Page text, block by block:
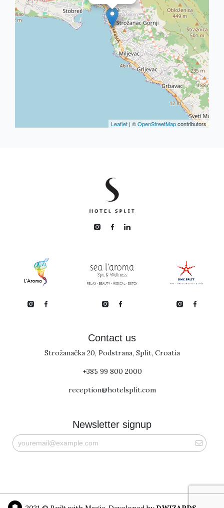
Leaflet | ©OpenStreetMapcontributors
Contact us
Strožanačka 20, Podstrana, Split, Croatia
+385 99 800 2000
reception@hotelsplit.com
Newsletter signup